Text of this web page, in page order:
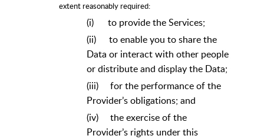
extent reasonably required:
(i)
to provide the Services;
(ii)
to enable you to share the
Data or interact with other people
or distribute and display the Data;
(iii)
for the performance of the
Provider’s obligations; and
(iv)
the exercise of the
Provider’s rights under this